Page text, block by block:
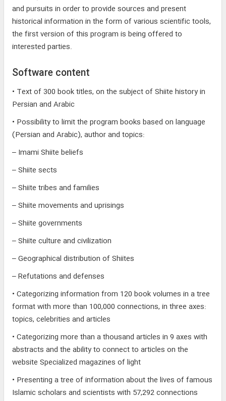
and pursuits in order to provide sources and present
historical information in the form of various scientific tools,
the first version of this program is being offered to
interested parties.
Software content
• Text of 300 book titles, on the subject of Shiite history in
Persian and Arabic
• Possibility to limit the program books based on language
(Persian and Arabic), author and topics:
– Imami Shiite beliefs
– Shiite sects
– Shiite tribes and families
– Shiite movements and uprisings
– Shiite governments
– Shiite culture and civilization
– Geographical distribution of Shiites
– Refutations and defenses
• Categorizing information from 120 book volumes in a tree
format with more than 100,000 connections, in three axes:
topics, celebrities and articles
• Categorizing more than a thousand articles in 9 axes with
abstracts and the ability to connect to articles on the
website Specialized magazines of light
• Presenting a tree of information about the lives of famous
Islamic scholars and scientists with 57,292 connections